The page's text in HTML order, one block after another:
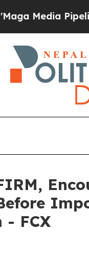
Pipeline'
FCX